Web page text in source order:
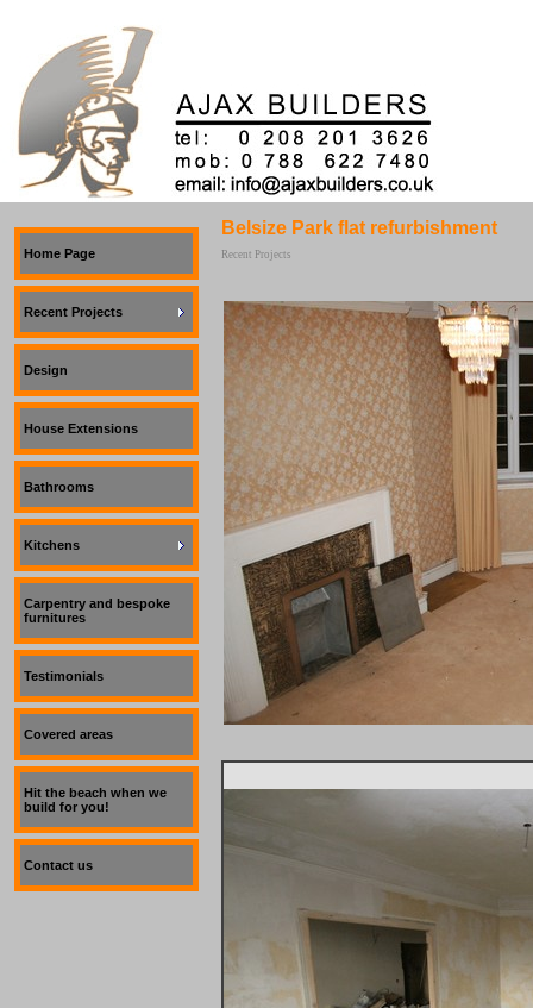
Home Page
Recent Projects
Design
House Extensions
Bathrooms
Kitchens
Carpentry and bespoke
furnitures
Testimonials
Covered areas
Hit the beach when we
build for you!
Contact us
Belsize Park flat refurbishment
Recent Projects